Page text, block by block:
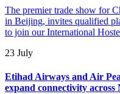
The premier trade show for
in Beijing, invites qualified
to join our International
23 July
Etihad Airways and Air
expand connectivity